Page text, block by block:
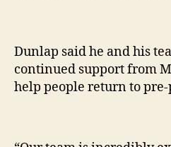
Dunlap said he and his
continued support from
help people return to